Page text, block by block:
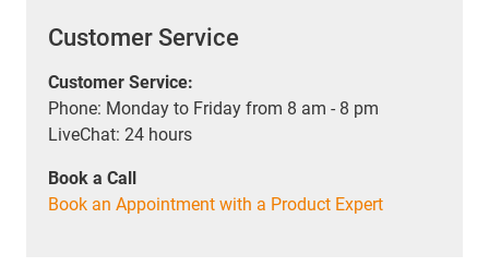
Customer Service
Customer Service:
Phone: Monday to Friday from 8 am - 8 pm
LiveChat: 24 hours
Book a Call
Book an Appointment with a Product Expert